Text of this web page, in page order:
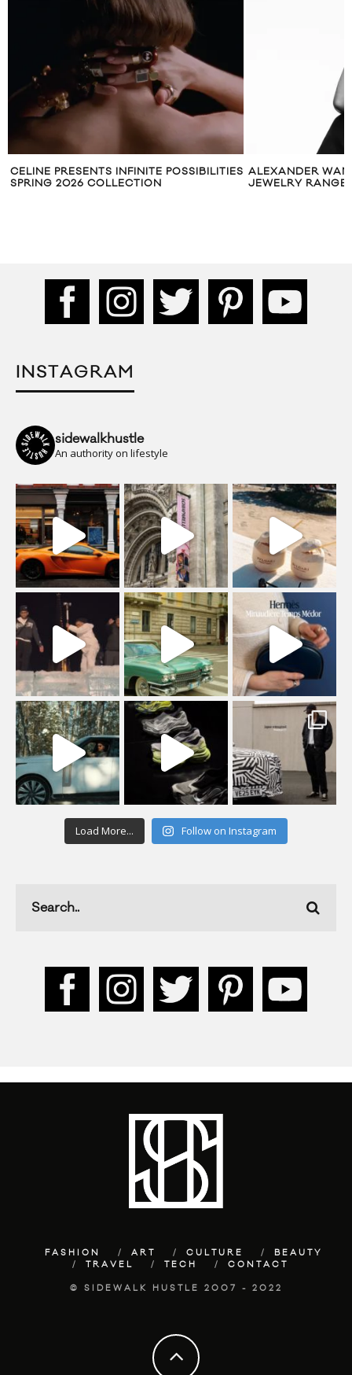
CELINE PRESENTS INFINITE POSSIBILITIES
SPRING 2026 COLLECTION
ALEXANDER
JEWELRY RANGE
INSTAGRAM
sidewalkhustle
An authority on lifestyle
Load More... Follow on Instagram
FASHION ART CULTURE
BEAUTY
TRAVEL
TECH CONTACT
© SIDEWALK HUSTLE 2007 - 2022